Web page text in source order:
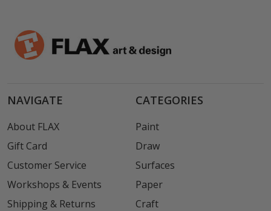
NAVIGATE
About FLAX
Gift Card
Customer Service
Workshops & Events
Shipping & Returns
CATEGORIES
Paint
Draw
Surfaces
Paper
Craft